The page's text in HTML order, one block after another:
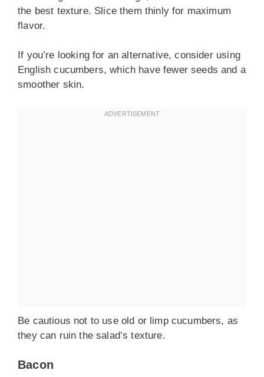
the best texture. Slice them thinly for maximum
flavor.
If you’re looking for an alternative, consider using
English cucumbers, which have fewer seeds and a
smoother skin.
Be cautious not to use old or limp cucumbers, as
they can ruin the salad’s texture.
Bacon